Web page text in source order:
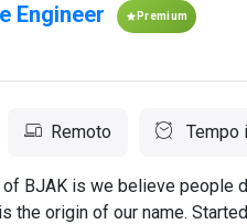
Engineer Premium
Remoto Tempo
BJAK is we believe people
the origin of our name.